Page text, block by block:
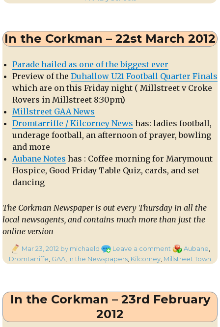
Derinagree
NS
In the Corkman – 22st March 2012
Parade hailed as one of the biggest ever
Preview of the Duhallow U21 Football Quarter Finals
which are on this Friday night ( Millstreet v Croke
Rovers in Millstreet 8:30pm)
Millstreet GAA News
Dromtarriffe / Kilcorney News has: ladies football,
underage football, an afternoon of prayer, bowling
and more
Aubane Notes has : Coffee morning for Marymount
Hospice, Good Friday Table Quiz, cards, and set
dancing
The Corkman Newspaper is out every Thursday in all the
local newsagents, and contains much more than just the
online version
Posted
on
Mar 23, 2012 by michaeld Leave a commenton
In
22st
2012
Categories
Aubane
Dromtarriffe, GAA, In the Newspapers, Kilcorney, Millstreet Town
In the Corkman – 23rd February
2012